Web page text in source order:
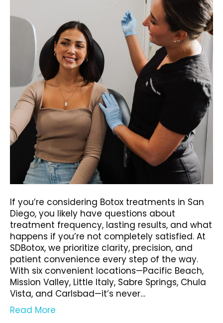
If you’re considering Botox treatments in San
Diego, you likely have questions about
treatment frequency, lasting results, and what
happens if you’re not completely satisfied. At
SDBotox, we prioritize clarity, precision, and
patient convenience every step of the way.
With six convenient locations—Pacific Beach,
Mission Valley, Little Italy, Sabre Springs, Chula
Vista, and Carlsbad—it’s never…
Read More